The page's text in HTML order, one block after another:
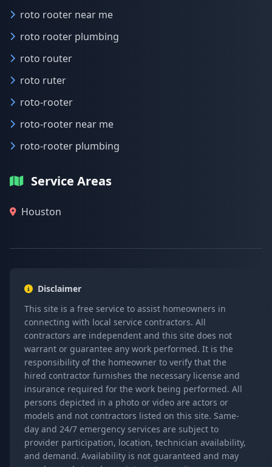
roto rooter near me
roto rooter plumbing
roto router
roto ruter
roto-rooter
roto-rooter near me
roto-rooter plumbing
Service Areas
Houston
Disclaimer
This site is a free service to assist homeowners in
connecting with local service contractors. All
contractors are independent and this site does not
warrant or guarantee any work performed. It is the
responsibility of the homeowner to verify that the
hired contractor furnishes the necessary license and
insurance required for the work being performed. All
persons depicted in a photo or video are actors or
models and not contractors listed on this site. Same-
day and 24/7 emergency services are subject to
provider participation, location, technician availability,
and demand. Availability is not guaranteed and may